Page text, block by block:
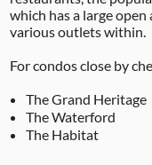
which has a large
various outlets within.
For condos close by
The Grand Heritage
The Waterford
The Habitat